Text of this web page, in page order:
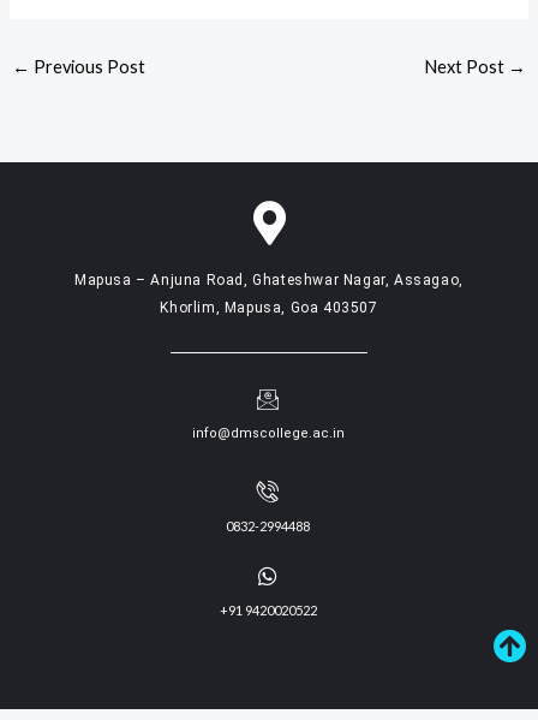
← Previous Post Next Post →
Mapusa – Anjuna Road, Ghateshwar Nagar, Assagao,
Khorlim, Mapusa, Goa 403507
info@dmscollege.ac.in
0832-2994488
+91 9420020522